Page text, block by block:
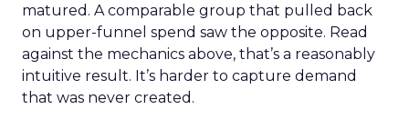
matured. A comparable group that pulled back
on upper-funnel spend saw the opposite. Read
against the mechanics above, that’s a reasonably
intuitive result. It’s harder to capture demand
that was never created.